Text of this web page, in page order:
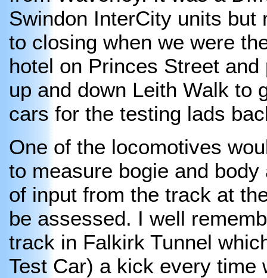
Swindon InterCity units
to closing when we were
hotel on Princes Street
up and down Leith Walk to
cars for the testing lads
One of the locomotives
to measure bogie and
of input from the track at
be assessed. I well
track in Falkirk Tunnel
Test Car) a kick every time